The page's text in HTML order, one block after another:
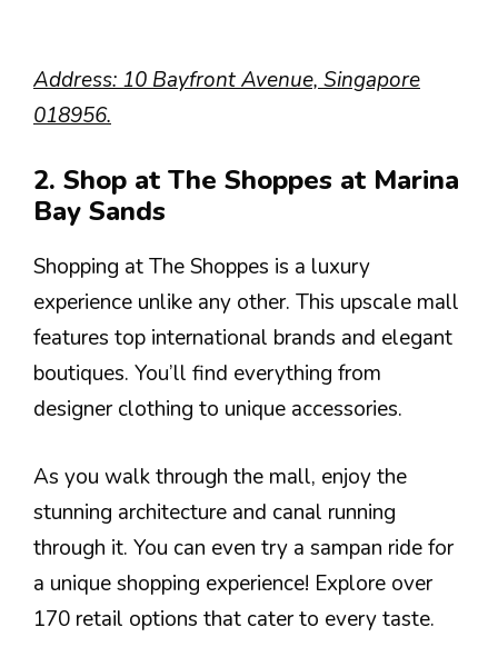
Address: 10 Bayfront Avenue, Singapore
018956.
2. Shop at The Shoppes at Marina
Bay Sands
Shopping at The Shoppes is a luxury
experience unlike any other. This upscale mall
features top international brands and elegant
boutiques. You’ll find everything from
designer clothing to unique accessories.
As you walk through the mall, enjoy the
stunning architecture and canal running
through it. You can even try a sampan ride for
a unique shopping experience! Explore over
170 retail options that cater to every taste.